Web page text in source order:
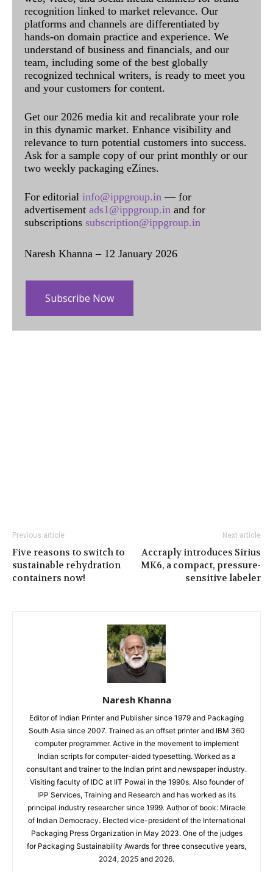
recognition linked to market relevance. Our
platforms and channels are differentiated by
hands-on domain practice and experience. We
understand of business and financials, and our
team, including some of the best globally
recognized technical writers, is ready to meet you
and your customers for content.
Get our 2026 media kit and recalibrate your role
in this dynamic market. Enhance visibility and
relevance to turn potential customers into success.
Ask for a sample copy of our print monthly or our
two weekly packaging eZines.
For editorial info@ippgroup.in — for
advertisement ads1@ippgroup.in and for
subscriptions subscription@ippgroup.in
Naresh Khanna – 12 January 2026
Subscribe Now
Previous article
Five reasons to switch to
sustainable rehydration
containers now!
Next article
Accraply introduces Sirius
MK6, a compact, pressure-
sensitive labeler
Naresh Khanna
Editor of Indian Printer and Publisher since 1979 and Packaging
South Asia since 2007. Trained as an offset printer and IBM 360
computer programmer. Active in the movement to implement
Indian scripts for computer-aided typesetting. Worked as a
consultant and trainer to the Indian print and newspaper industry.
Visiting faculty of IDC at IIT Powai in the 1990s. Also founder of
IPP Services, Training and Research and has worked as its
principal industry researcher since 1999. Author of book: Miracle
of Indian Democracy. Elected vice-president of the International
Packaging Press Organization in May 2023. One of the judges
for Packaging Sustainability Awards for three consecutive years,
2024, 2025 and 2026.